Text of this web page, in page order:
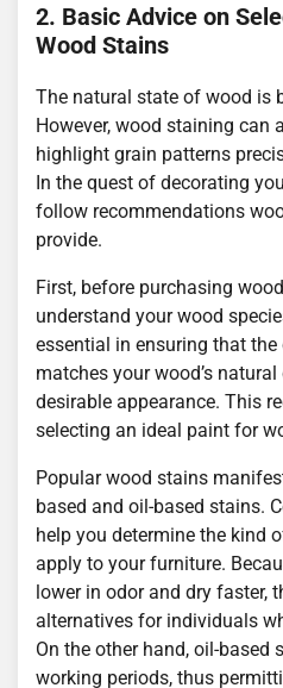
2. Basic Advice on
Wood Stains
The natural state of wood is
However, wood staining can
highlight grain patterns
In the quest of decorating
follow recommendations
provide.
First, before purchasing
understand your wood
essential in ensuring that
matches your wood’s
desirable appearance. This
selecting an ideal paint for
Popular wood stains
based and oil-based stains.
help you determine the kind
apply to your furniture.
lower in odor and dry faster,
alternatives for individuals
On the other hand, oil-based
working periods, thus